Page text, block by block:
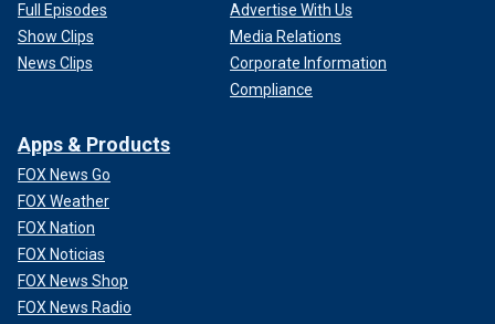
Full Episodes
Show Clips
News Clips
Advertise With Us
Media Relations
Corporate Information
Compliance
Apps & Products
FOX News Go
FOX Weather
FOX Nation
FOX Noticias
FOX News Shop
FOX News Radio